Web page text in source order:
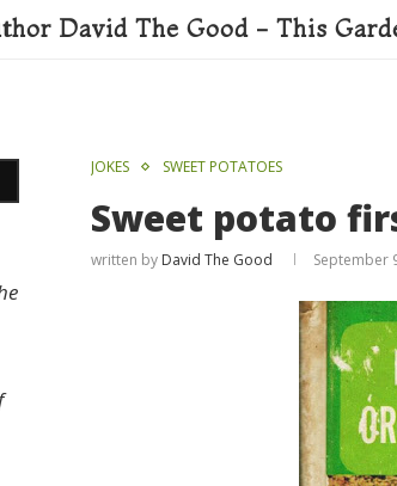
David The Good - This
JOKES SWEET POTATOES
Sweet potato
written by David The Good September